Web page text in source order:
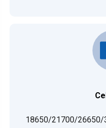
18650/21700/26650/